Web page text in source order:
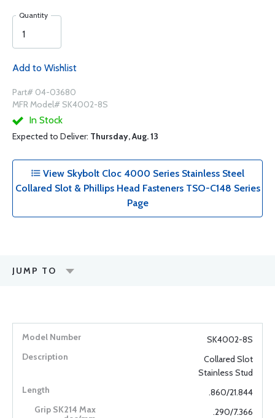
Quantity
Add to Wishlist
Part# 04-03680
MFR Model# SK4002-8S
In Stock
Expected to Deliver: Thursday, Aug. 13
View Skybolt Cloc 4000 Series Stainless Steel
Collared Slot & Phillips Head Fasteners TSO-C148 Series
Page
JUMP TO
SK4002-8S
Collared Slot
Stainless Stud
.860/21.844
.290/7.366